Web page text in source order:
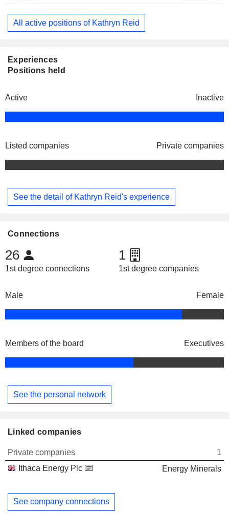
All active positions of Kathryn Reid
Experiences
Positions held
Active Inactive
Listed companies Private companies
See the detail of Kathryn Reid's experience
Connections
26
1st degree connections
1
1st degree companies
Male Female
Members of the board Executives
See the personal network
Linked companies
Private companies
1
Ithaca Energy Plc
Energy Minerals
See company connections